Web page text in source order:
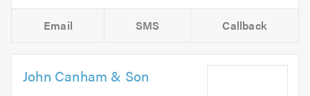
Email SMS Callback
John Canham & Son